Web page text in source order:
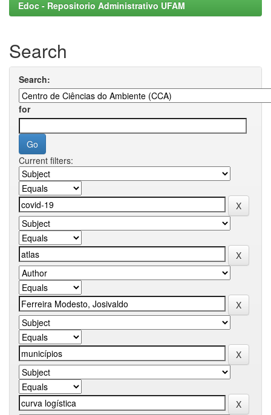
Edoc - Repositorio Administrativo UFAM
Search
Search:
for
Current filters: